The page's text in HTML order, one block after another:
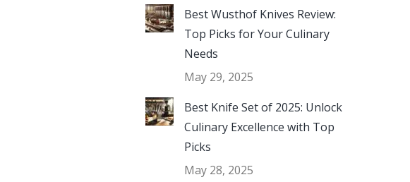
Best Wusthof Knives Review:
Top Picks for Your Culinary
Needs
May 29, 2025
Best Knife Set of 2025: Unlock
Culinary Excellence with Top
Picks
May 28, 2025